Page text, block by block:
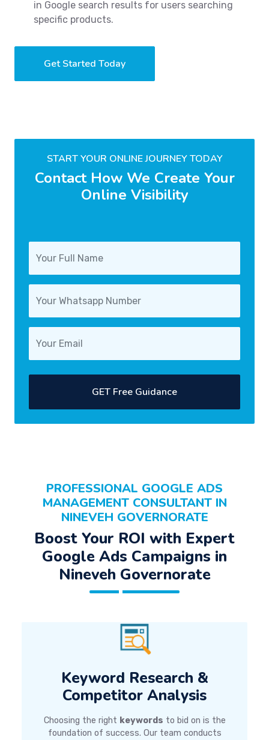
in Google search results for users searching
specific products.
Get Started Today
START YOUR ONLINE JOURNEY TODAY
Contact How We Create Your
Online Visibility
GET Free Guidance
PROFESSIONAL GOOGLE ADS
MANAGEMENT CONSULTANTIN
NINEVEH GOVERNORATE
Boost Your ROI with Expert
Google Ads Campaigns in
Nineveh Governorate
Keyword Research &
Competitor Analysis
Choosing the right keywords to bid on is the
foundation of success. Our team conducts